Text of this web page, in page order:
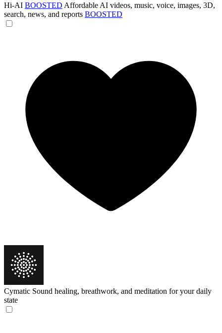
Hi-AI BOOSTED Affordable AI videos, music, voice, images, 3D,
search, news, and reports BOOSTED
Cymatic Sound healing, breathwork, and meditation for your daily
state